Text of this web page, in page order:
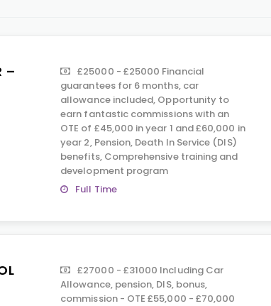
–
£25000 - £25000 Financial
guarantees for 6 months, car
allowance included, Opportunity to
earn fantastic commissions with an
OTE of £45,000 in year 1 and £60,000 in
year 2, Pension, Death In Service (DIS)
benefits, Comprehensive training and
development program
Full Time
£27000 - £31000 Including Car
Allowance, pension, DIS, bonus,
commission - OTE £55,000 - £70,000